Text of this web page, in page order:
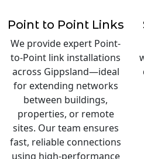
Point to Point Links
We provide expert Point-
to-Point link installations
across Gippsland—ideal
for extending networks
between buildings,
properties, or remote
sites. Our team ensures
fast, reliable connections
using high-performance